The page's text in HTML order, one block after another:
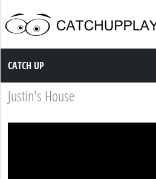
Catch up TV
CATCH UP
Justin's House